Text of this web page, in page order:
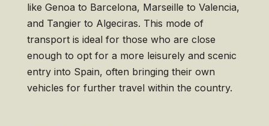
like Genoa to Barcelona, Marseille to Valencia,
and Tangier to Algeciras. This mode of
transport is ideal for those who are close
enough to opt for a more leisurely and scenic
entry into Spain, often bringing their own
vehicles for further travel within the country.